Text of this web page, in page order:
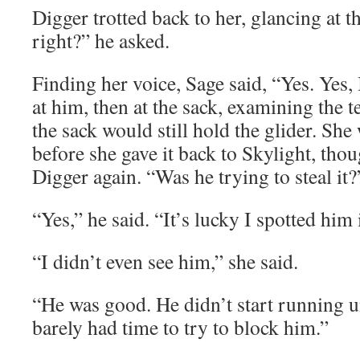
Digger trotted back to her, glancing at
right?” he asked.
Finding her voice, Sage said, “Yes.
at him, then at the sack, examining the
the sack would still hold the glider. She
before she gave it back to Skylight,
Digger again. “Was he trying to steal
“Yes,” he said. “It’s lucky I spotted
“I didn’t even see him,” she said.
“He was good. He didn’t start running
barely had time to try to block him.”